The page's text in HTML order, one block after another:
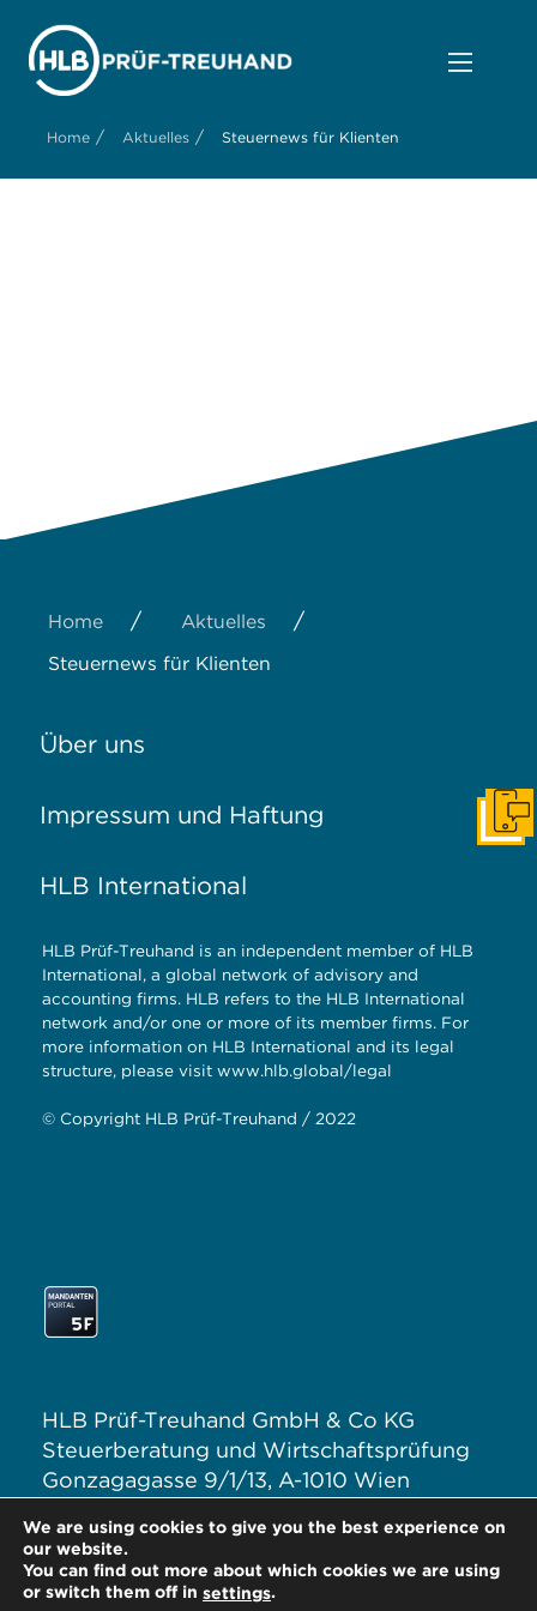
Home / Aktuelles / Steuernews für Klienten
Home / Aktuelles /
Steuernews für Klienten
Über uns
Impressum und Haftung
HLB International
HLB Prüf-Treuhand is an independent member of HLB
International, a global network of advisory and
accounting firms. HLB refers to the HLB International
network and/or one or more of its member firms. For
more information on HLB International and its legal
structure, please visit www.hlb.global/legal
© Copyright HLB Prüf-Treuhand / 2022
HLB Prüf-Treuhand GmbH & Co KG
Steuerberatung und Wirtschaftsprüfung
Gonzagagasse 9/1/13, A-1010 Wien
E:office@hlb.at
We are using cookies to give you the best experience on
our website.
You can find out more about which cookies we are using
or switch them off in settings.